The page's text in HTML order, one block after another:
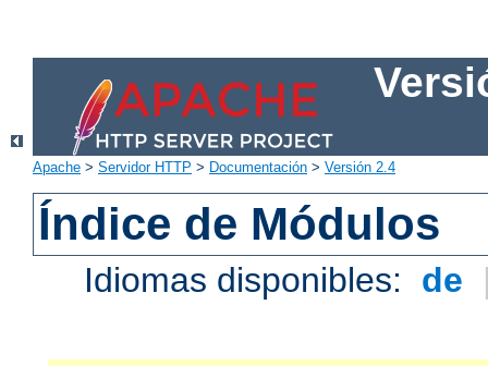
Apache > Servidor HTTP > Documentación > Versión 2.4
Índice de Módulos
Idiomas disponibles: de